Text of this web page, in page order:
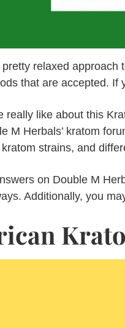
pretty relaxed approach
that are accepted. If
really like about this
M Herbals’ kratom
strains, and
on Double M
Additionally, you